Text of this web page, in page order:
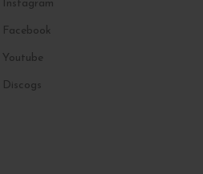
Instagram
Facebook
Youtube
Discogs